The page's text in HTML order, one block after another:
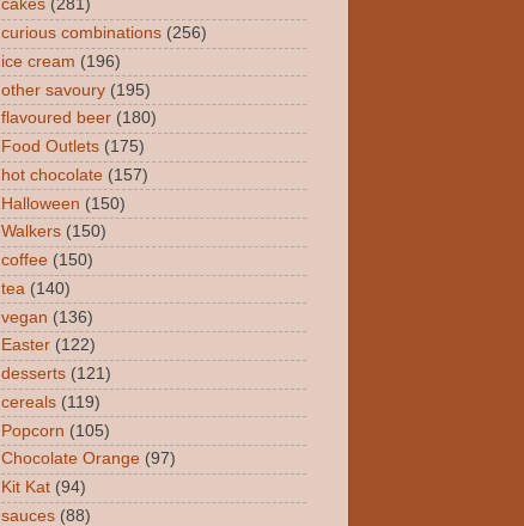
cakes (281)
curious combinations (256)
ice cream (196)
other savoury (195)
flavoured beer (180)
Food Outlets (175)
hot chocolate (157)
Halloween (150)
Walkers (150)
coffee (150)
tea (140)
vegan (136)
Easter (122)
desserts (121)
cereals (119)
Popcorn (105)
Chocolate Orange (97)
Kit Kat (94)
sauces (88)